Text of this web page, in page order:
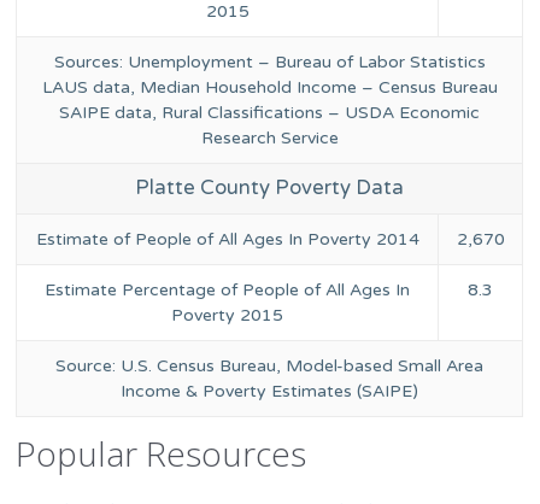
2015
Sources: Unemployment – Bureau of Labor Statistics
LAUS data, Median Household Income – Census Bureau
SAIPE data, Rural Classifications – USDA Economic
Research Service
Platte County Poverty Data
Estimate of People of All Ages In Poverty 2014 2,670
Estimate Percentage of People of All Ages In
Poverty 2015
8.3
Source: U.S. Census Bureau, Model-based Small Area
Income & Poverty Estimates (SAIPE)
Popular Resources